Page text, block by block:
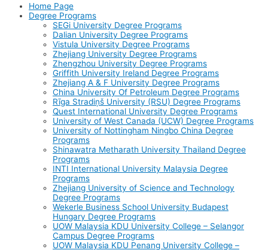
Home Page
Degree Programs
SEGi University Degree Programs
Dalian University Degree Programs
Vistula University Degree Programs
Zhejiang University Degree Programs
Zhengzhou University Degree Programs
Griffith University Ireland Degree Programs
Zhejiang A & F University Degree Programs
China University Of Petroleum Degree Programs
Rīga Stradiņš University (RSU) Degree Programs
Quest International University Degree Programs
University of West Canada (UCW) Degree Programs
University of Nottingham Ningbo China Degree
Programs
Shinawatra Metharath University Thailand Degree
Programs
INTI International University Malaysia Degree
Programs
Zhejiang University of Science and Technology
Degree Programs
Wekerle Business School University Budapest
Hungary Degree Programs
UOW Malaysia KDU University College – Selangor
Campus Degree Programs
UOW Malaysia KDU Penang University College –